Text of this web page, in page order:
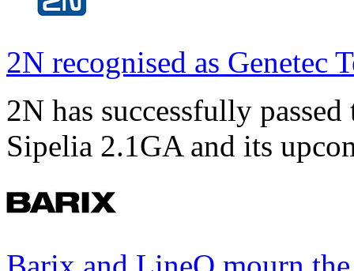
2N recognised as Genetec
2N has successfully
Sipelia 2.1GA and its